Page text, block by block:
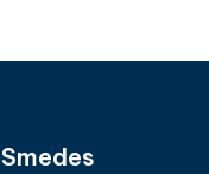
Smedes